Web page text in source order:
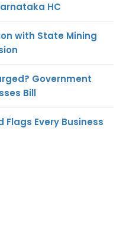
HC
with State Mining
Government
Bill
Flags Every Business